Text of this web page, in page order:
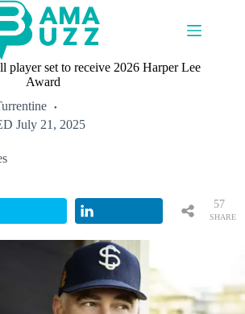
player set to receive 2026 Harper Lee
Award
July 21, 2025
SHARE
57